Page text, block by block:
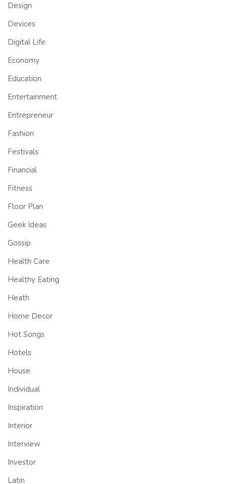
Design
Devices
Digital Life
Economy
Education
Entertainment
Entrepreneur
Fashion
Festivals
Financial
Fitness
Floor Plan
Geek Ideas
Gossip
Health Care
Healthy Eating
Heath
Home Decor
Hot Songs
Hotels
House
Individual
Inspiration
Interior
Interview
Investor
Latin